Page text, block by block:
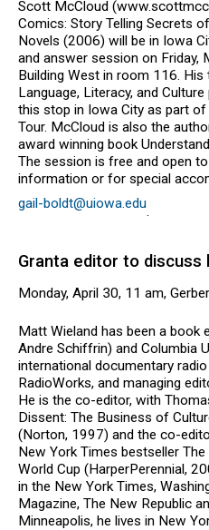
Scott McCloud
Comics: Story Telling Secrets
Novels (2006) will be in Iowa
and answer session on Friday,
Building West in room 116. His
Language, Literacy, and
this stop in Iowa City as part
Tour. McCloud is also the
award winning book
The session is free and open
information or for special
gail-boldt@uiowa.edu
Granta editor to discuss
Monday, April 30, 11 am,
Matt Wieland has been a book
Andre Schiffrin) and Columbia
international documentary
RadioWorks, and managing
He is the co-editor, with
Dissent: The Business of
(Norton, 1997) and the co-
New York Times bestseller The
World Cup (HarperPerennial,
in the New York Times,
Magazine, The New Republic
Minneapolis, he lives in New